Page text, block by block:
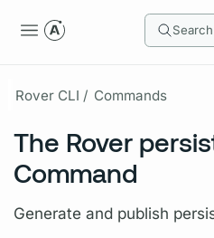
Rover CLI / Commands
The Rover
Command
Generate and publish